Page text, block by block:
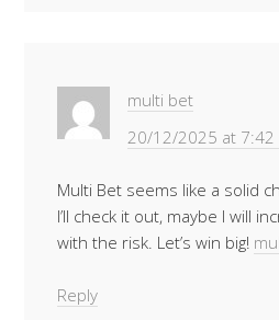
multi bet
20/12/2025 at 7:42
Multi Bet seems like a solid
I’ll check it out, maybe I will
with the risk. Let’s win big!
Reply